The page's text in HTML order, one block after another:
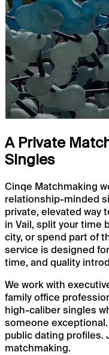
A Private
Singles
Cinqe Matchmaking
relationship-minded
private, elevated way
in Vail, split your time
city, or spend part of
service is designed
time, and quality
We work with
family office
high-caliber singles
someone
public dating profiles.
matchmaking.